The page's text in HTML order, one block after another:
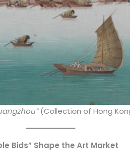
(Collection of Hong
Bids” Shape the Art Market